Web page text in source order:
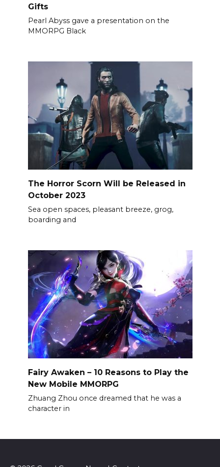
Gifts
Pearl Abyss gave a presentation on the
MMORPG Black
The Horror Scorn Will be Released in
October 2023
Sea open spaces, pleasant breeze, grog,
boarding and
Fairy Awaken – 10 Reasons to Play the
New Mobile MMORPG
Zhuang Zhou once dreamed that he was a
character in